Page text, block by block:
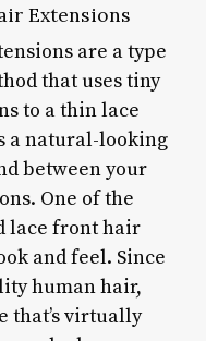
Extensions
are a type
that uses tiny
to a thin lace
a natural-looking
between your
One of the
lace front hair
and feel. Since
human hair,
that’s virtually